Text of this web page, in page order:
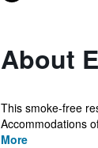
About
This smoke-free
Accommodations
More